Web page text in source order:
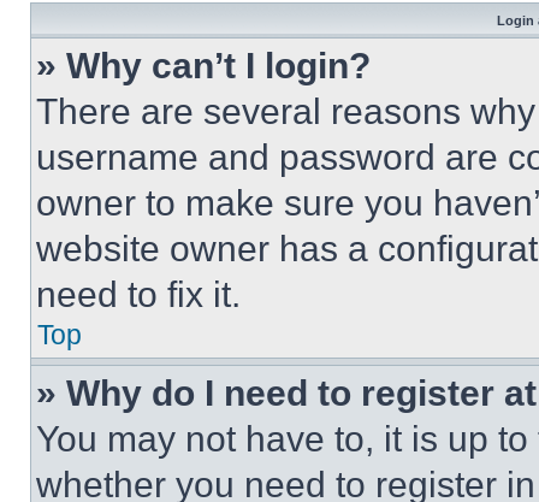
Login
» Why can’t I login?
There are several reasons
username and password are
owner to make sure you
website owner has a
need to fix it.
Top
» Why do I need to register
You may not have to, it is up
whether you need to register